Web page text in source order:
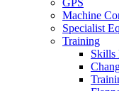
Machine
Specialist
Training
Skills